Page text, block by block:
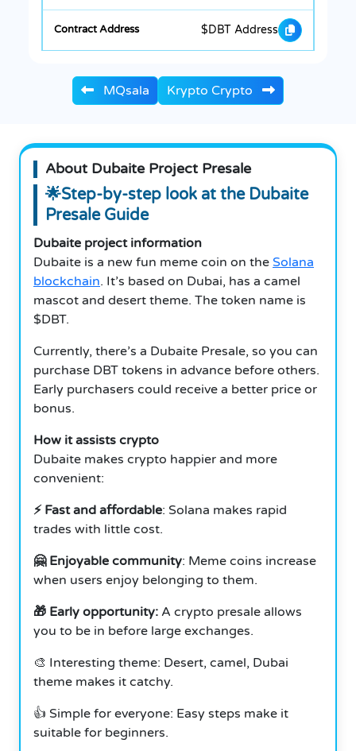
$DBT Address
MQsala Krypto Crypto
About Dubaite Project Presale
🌟Step-by-step look at the Dubaite
Presale Guide
Dubaite project information
Dubaite is a new fun meme coin on the Solana
blockchain. It’s based on Dubai, has a camel
mascot and desert theme. The token name is
$DBT.
Currently, there’s a Dubaite Presale, so you can
purchase DBT tokens in advance before others.
Early purchasers could receive a better price or
bonus.
How it assists crypto
Dubaite makes crypto happier and more
convenient:
⚡ Fast and affordable: Solana makes rapid
trades with little cost.
🤗 Enjoyable community: Meme coins increase
when users enjoy belonging to them.
🎁 Early opportunity: A crypto presale allows
you to be in before large exchanges.
🎨 Interesting theme: Desert, camel, Dubai
theme makes it catchy.
👍 Simple for everyone: Easy steps make it
suitable for beginners.